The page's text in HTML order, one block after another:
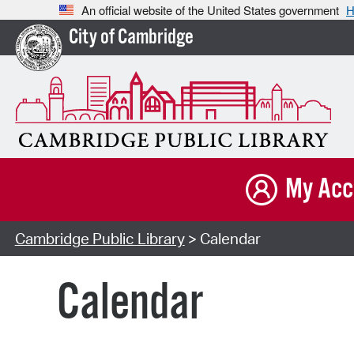
An official website of the United States government
City of Cambridge
My
Cambridge Public Library> Calendar
Calendar